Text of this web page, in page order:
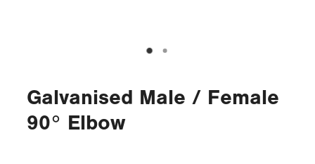
Galvanised Male / Female
90° Elbow